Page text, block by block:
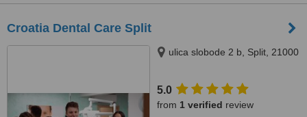
Croatia Dental Care Split
ulica slobode 2 b, Split, 21000
5.0
from 1 verified review